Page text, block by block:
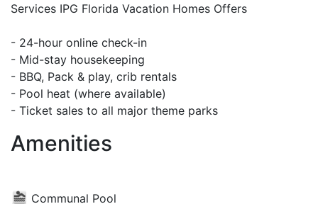
Services IPG Florida Vacation Homes Offers
- 24-hour online check-in
- Mid-stay housekeeping
- BBQ, Pack & play, crib rentals
- Pool heat (where available)
- Ticket sales to all major theme parks
Amenities
Communal Pool